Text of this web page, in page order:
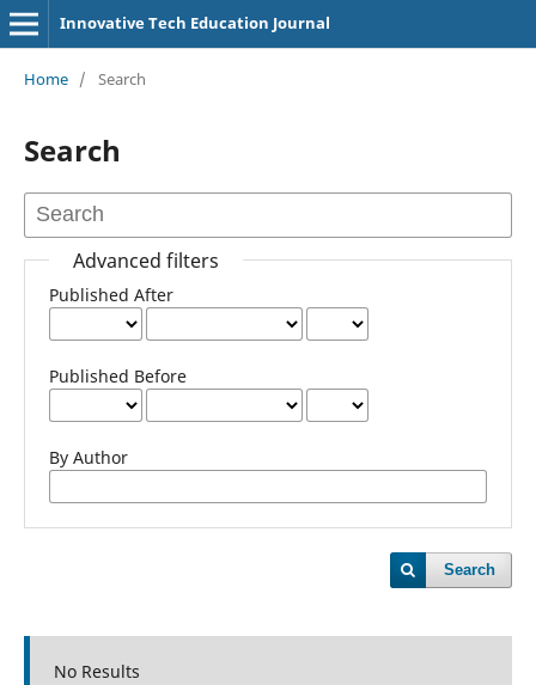
Innovative Tech Education Journal
Home / Search
Search
Advanced filters
Published After
Published Before
By Author
Search
No Results